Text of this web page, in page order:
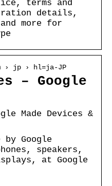
terms and
details,
more for
› jp › hl=ja-JP
– Google
Made Devices &
Google
speakers,
at Google